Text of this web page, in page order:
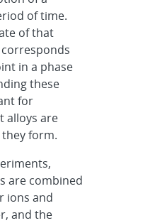
of time.
of that
corresponds
in a phase
these
for
alloys are
form.
are combined
ions and
and the